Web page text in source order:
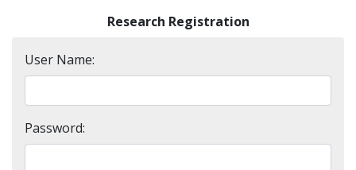
Research Registration
User Name:
Password: